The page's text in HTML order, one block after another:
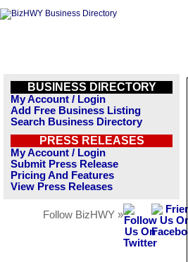
BUSINESS DIRECTORY
My Account / Login
Add Free Business Listing
Search Business Directory
PRESS RELEASES
My Account / Login
Submit Press Release
Pricing And Features
View Press Releases
Follow BizHWY »